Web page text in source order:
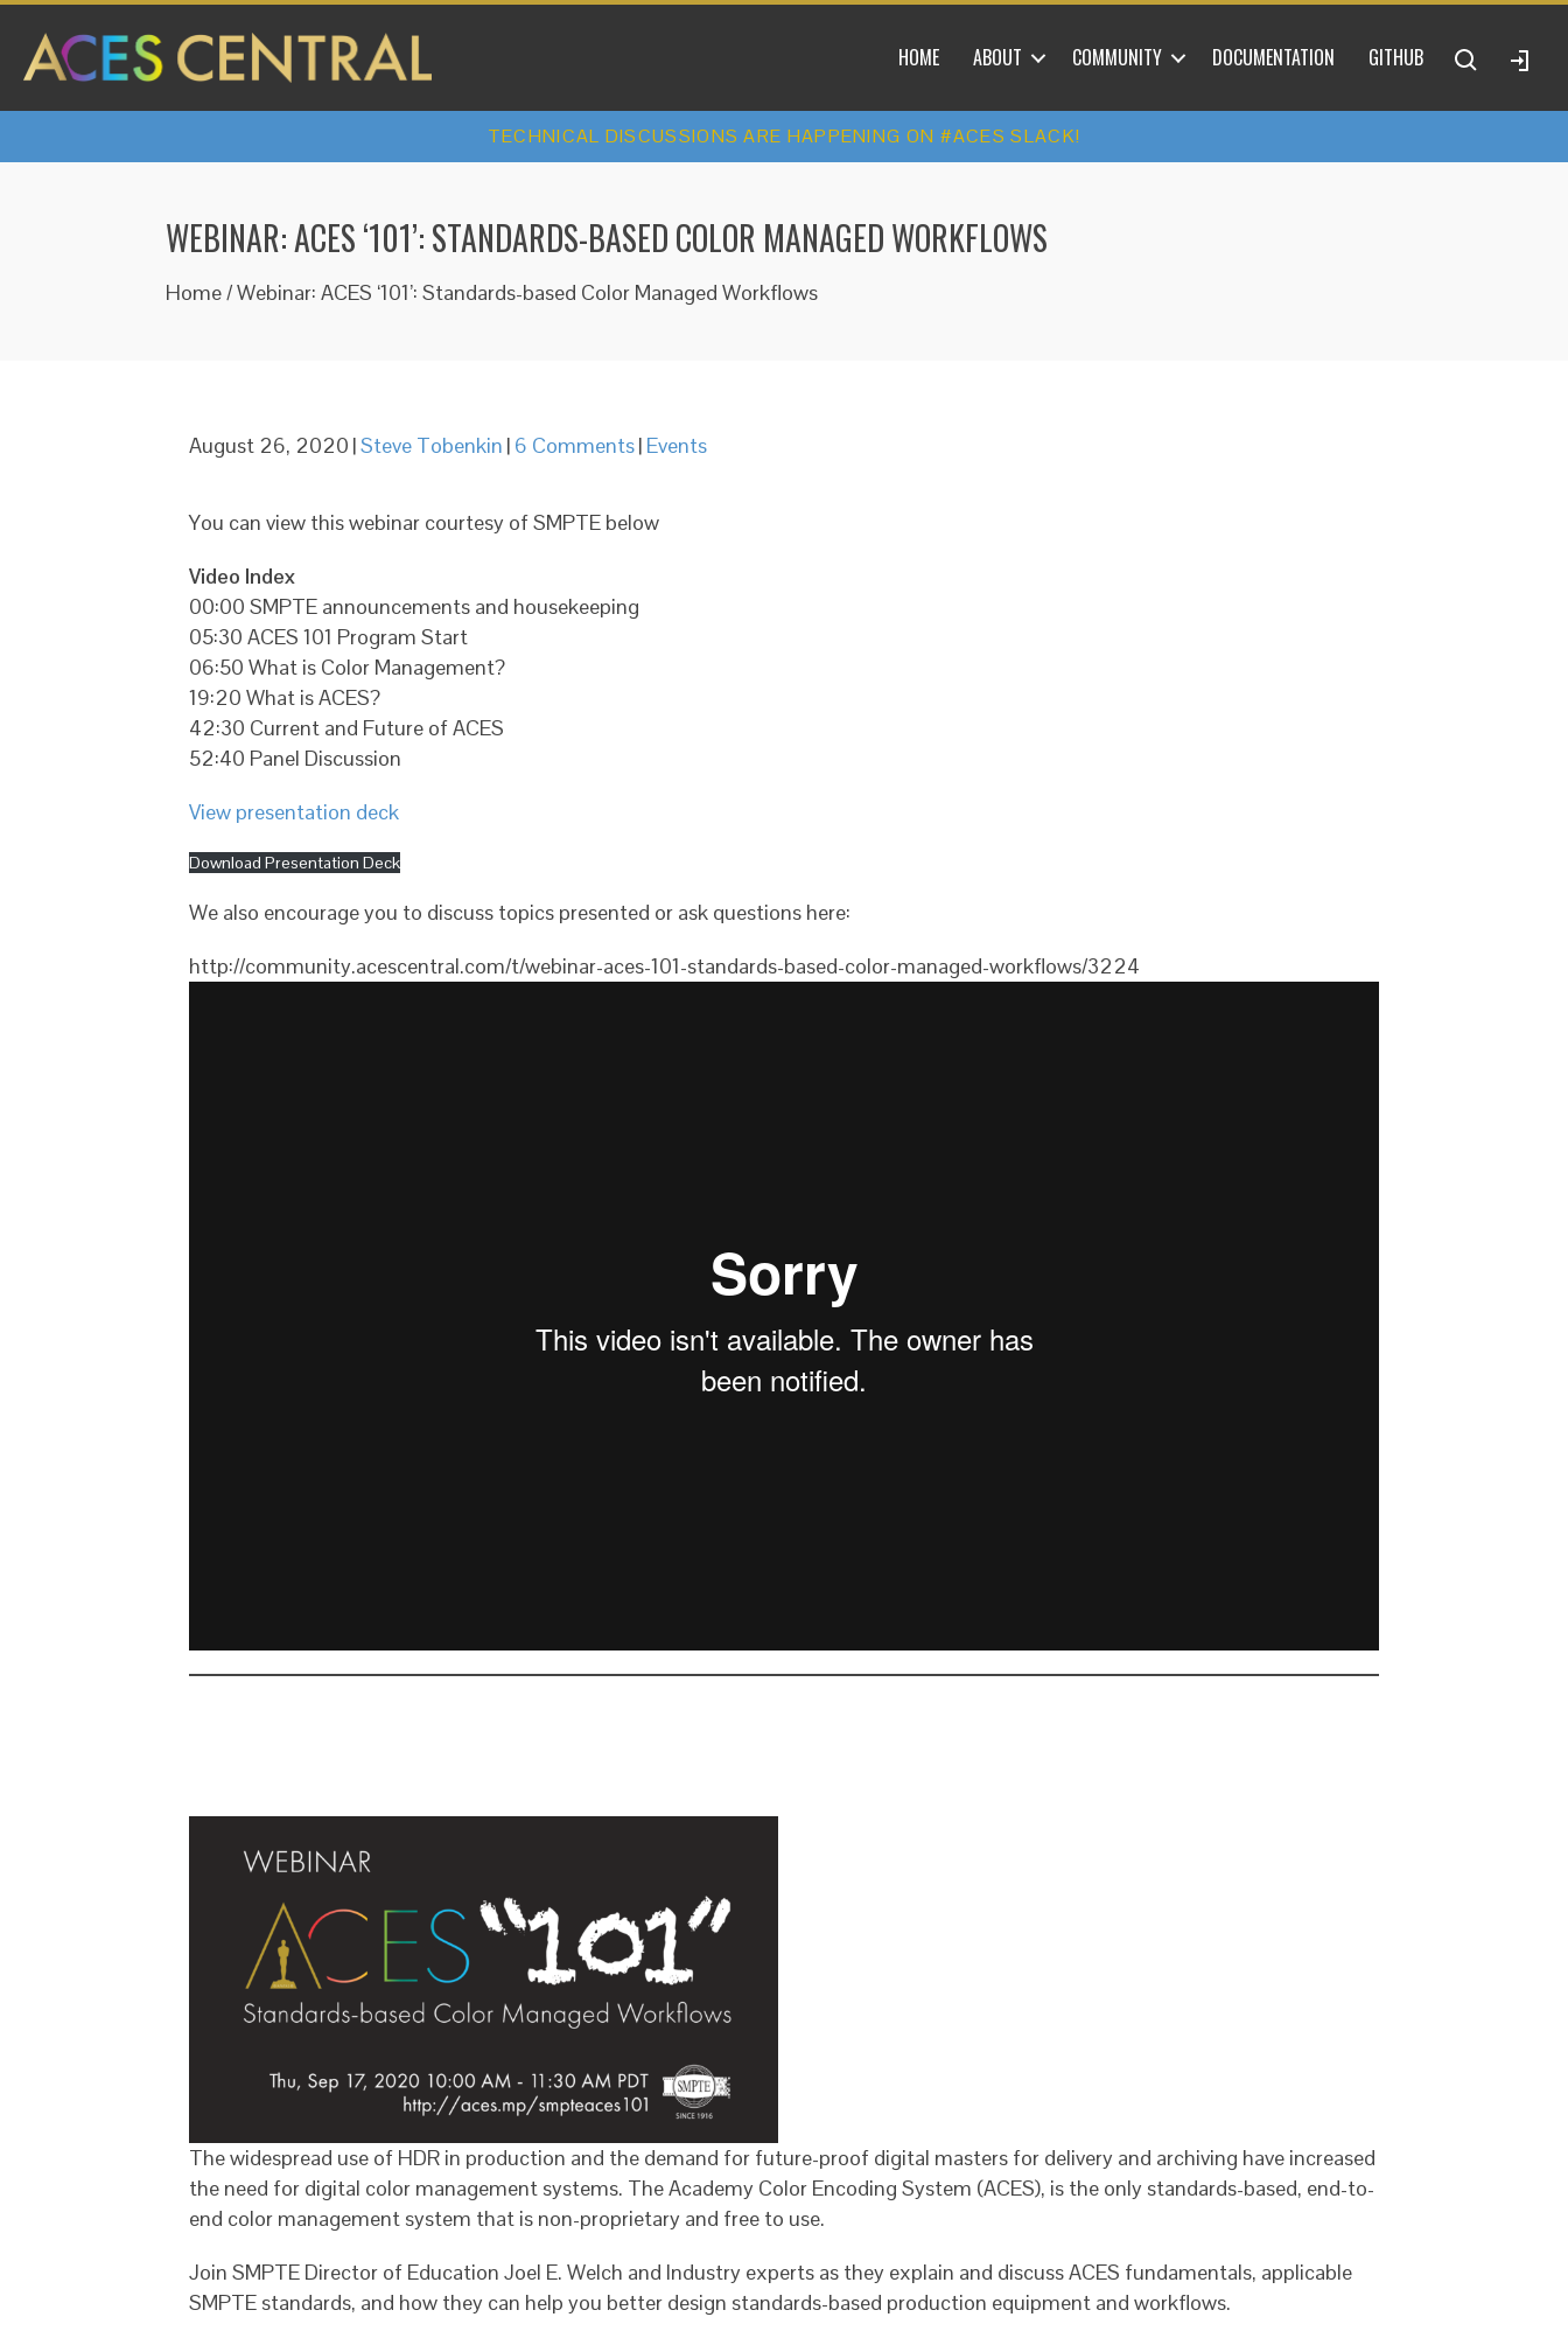
HOME ABOUT COMMUNITY DOCUMENTATION GITHUB
TECHNICAL DISCUSSIONS ARE HAPPENING ON #ACES SLACK!
WEBINAR: ACES ‘101’: STANDARDS-BASED COLOR MANAGED WORKFLOWS
Home/Webinar: ACES ‘101’: Standards-based Color Managed Workflows
August 26, 2020 |Steve Tobenkin | 6 Comments| Events
You can view this webinar courtesy of SMPTE below
Video Index
00:00 SMPTE announcements and housekeeping
05:30 ACES 101 Program Start
06:50 What is Color Management?
19:20 What is ACES?
42:30 Current and Future of ACES
52:40 Panel Discussion
View presentation deck
Download Presentation Deck
We also encourage you to discuss topics presented or ask questions here:
http://community.acescentral.com/t/webinar-aces-101-standards-based-color-managed-workflows/3224
The widespread use of HDR in production and the demand for future-proof digital masters for delivery and archiving have increased
the need for digital color management systems. The Academy Color Encoding System (ACES), is the only standards-based, end-to-
end color management system that is non-proprietary and free to use.
Join SMPTE Director of Education Joel E. Welch and Industry experts as they explain and discuss ACES fundamentals, applicable
SMPTE standards, and how they can help you better design standards-based production equipment and workflows.